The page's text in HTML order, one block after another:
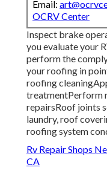
Email:
OCRV Center
Inspect brake
you evaluate your
perform the
your roofing in
roofing
treatmentPerform
repairsRoof joints
laundry, roof
roofing system
Rv Repair Shops
CA